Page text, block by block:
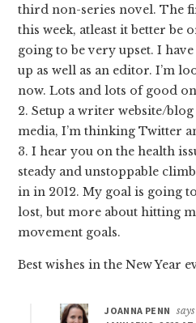
third non-series novel. The
this week, atleast it better be
going to be very upset. I
up as well as an editor. I’m
now. Lots and lots of good
2. Setup a writer website/
media, I’m thinking Twitter
3. I hear you on the health
steady and unstoppable
in in 2012. My goal is going
lost, but more about hitting
movement goals.
Best wishes in the New Year
JOANNA PENN
says